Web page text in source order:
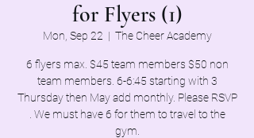
for Flyers (1)
Mon, Sep 22
  |
The Cheer Academy
6 flyers max. $45 team members $50 non
team members. 6-6:45 starting with 3
Thursday then May add monthly. Please RSVP
. We must have 6 for them to travel to the
gym.